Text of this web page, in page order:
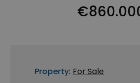
Property: For Sale